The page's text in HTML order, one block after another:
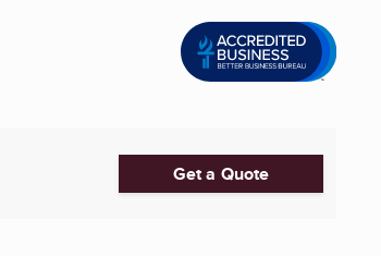
Get a Quote